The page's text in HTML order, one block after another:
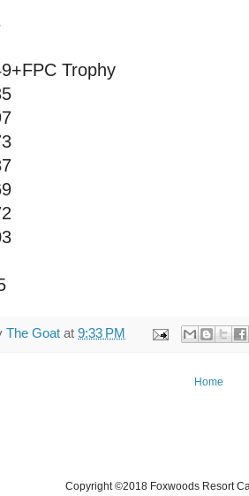
Trophy
The Goat at 9:33 PM
Home
Copyright ©2018 Foxwoods Resort